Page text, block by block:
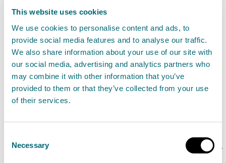
This website uses cookies
We use cookies to personalise content and ads, to
provide social media features and to analyse our traffic.
We also share information about your use of our site with
our social media, advertising and analytics partners who
may combine it with other information that you’ve
provided to them or that they’ve collected from your use
of their services.
Selection
Necessary
Waste Electrical and Electronic Equipment and
Class B firefighting foams containing POPs
FAQs on the Use, Storage, Disposal and
Replacement of Class B Firefighting Foam
Containing POPs
Waste upholstered domestic seating
Managing waste lead acid batteries containing